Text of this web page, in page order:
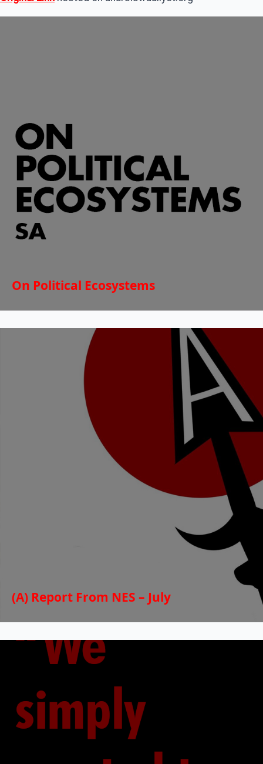
On Political Ecosystems
(A) Report From NES – July